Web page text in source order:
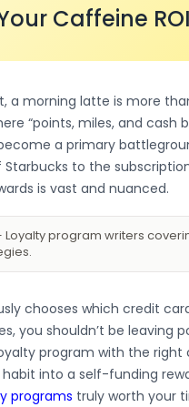
Caffeine ROI
a morning latte is more
“points, miles, and cash
a primary
to the
is vast and nuanced.
Loyalty program writers
chooses which credit
you shouldn’t be leaving
program with the
into a self-funding
programs truly worth your